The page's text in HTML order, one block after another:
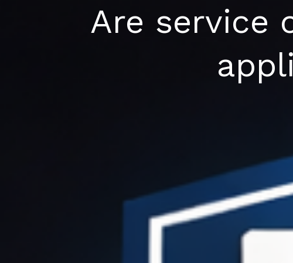
Are service